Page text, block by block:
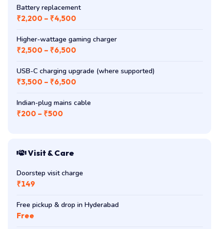
Battery replacement
₹2,200 – ₹4,500
Higher-wattage gaming charger
₹2,500 – ₹6,500
USB-C charging upgrade (where supported)
₹3,500 – ₹6,500
Indian-plug mains cable
₹200 – ₹500
Visit & Care
Doorstep visit charge
₹149
Free pickup & drop in Hyderabad
Free